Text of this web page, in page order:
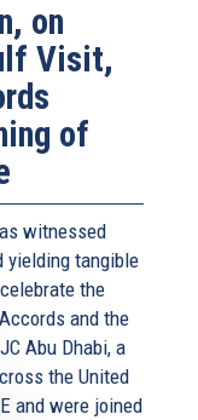
on
Visit,
of
witnessed
yielding tangible
the
and the
Abu Dhabi, a
the United
and were joined